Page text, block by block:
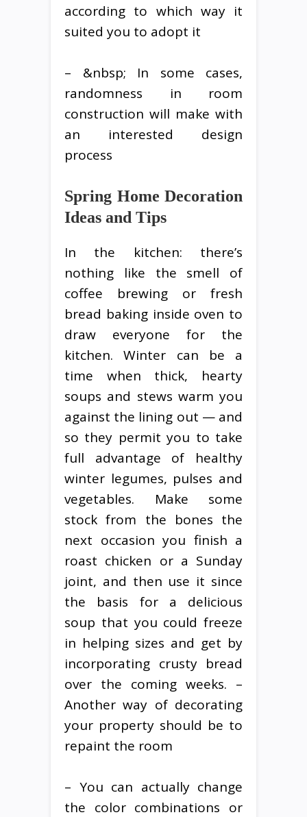
according to which way it
suited you to adopt it
– &nbsp; In some cases,
randomness in room
construction will make with
an interested design
process
Spring Home Decoration
Ideas and Tips
In the kitchen: there’s
nothing like the smell of
coffee brewing or fresh
bread baking inside oven to
draw everyone for the
kitchen. Winter can be a
time when thick, hearty
soups and stews warm you
against the lining out — and
so they permit you to take
full advantage of healthy
winter legumes, pulses and
vegetables. Make some
stock from the bones the
next occasion you finish a
roast chicken or a Sunday
joint, and then use it since
the basis for a delicious
soup that you could freeze
in helping sizes and get by
incorporating crusty bread
over the coming weeks. –
Another way of decorating
your property should be to
repaint the room
– You can actually change
the color combinations or